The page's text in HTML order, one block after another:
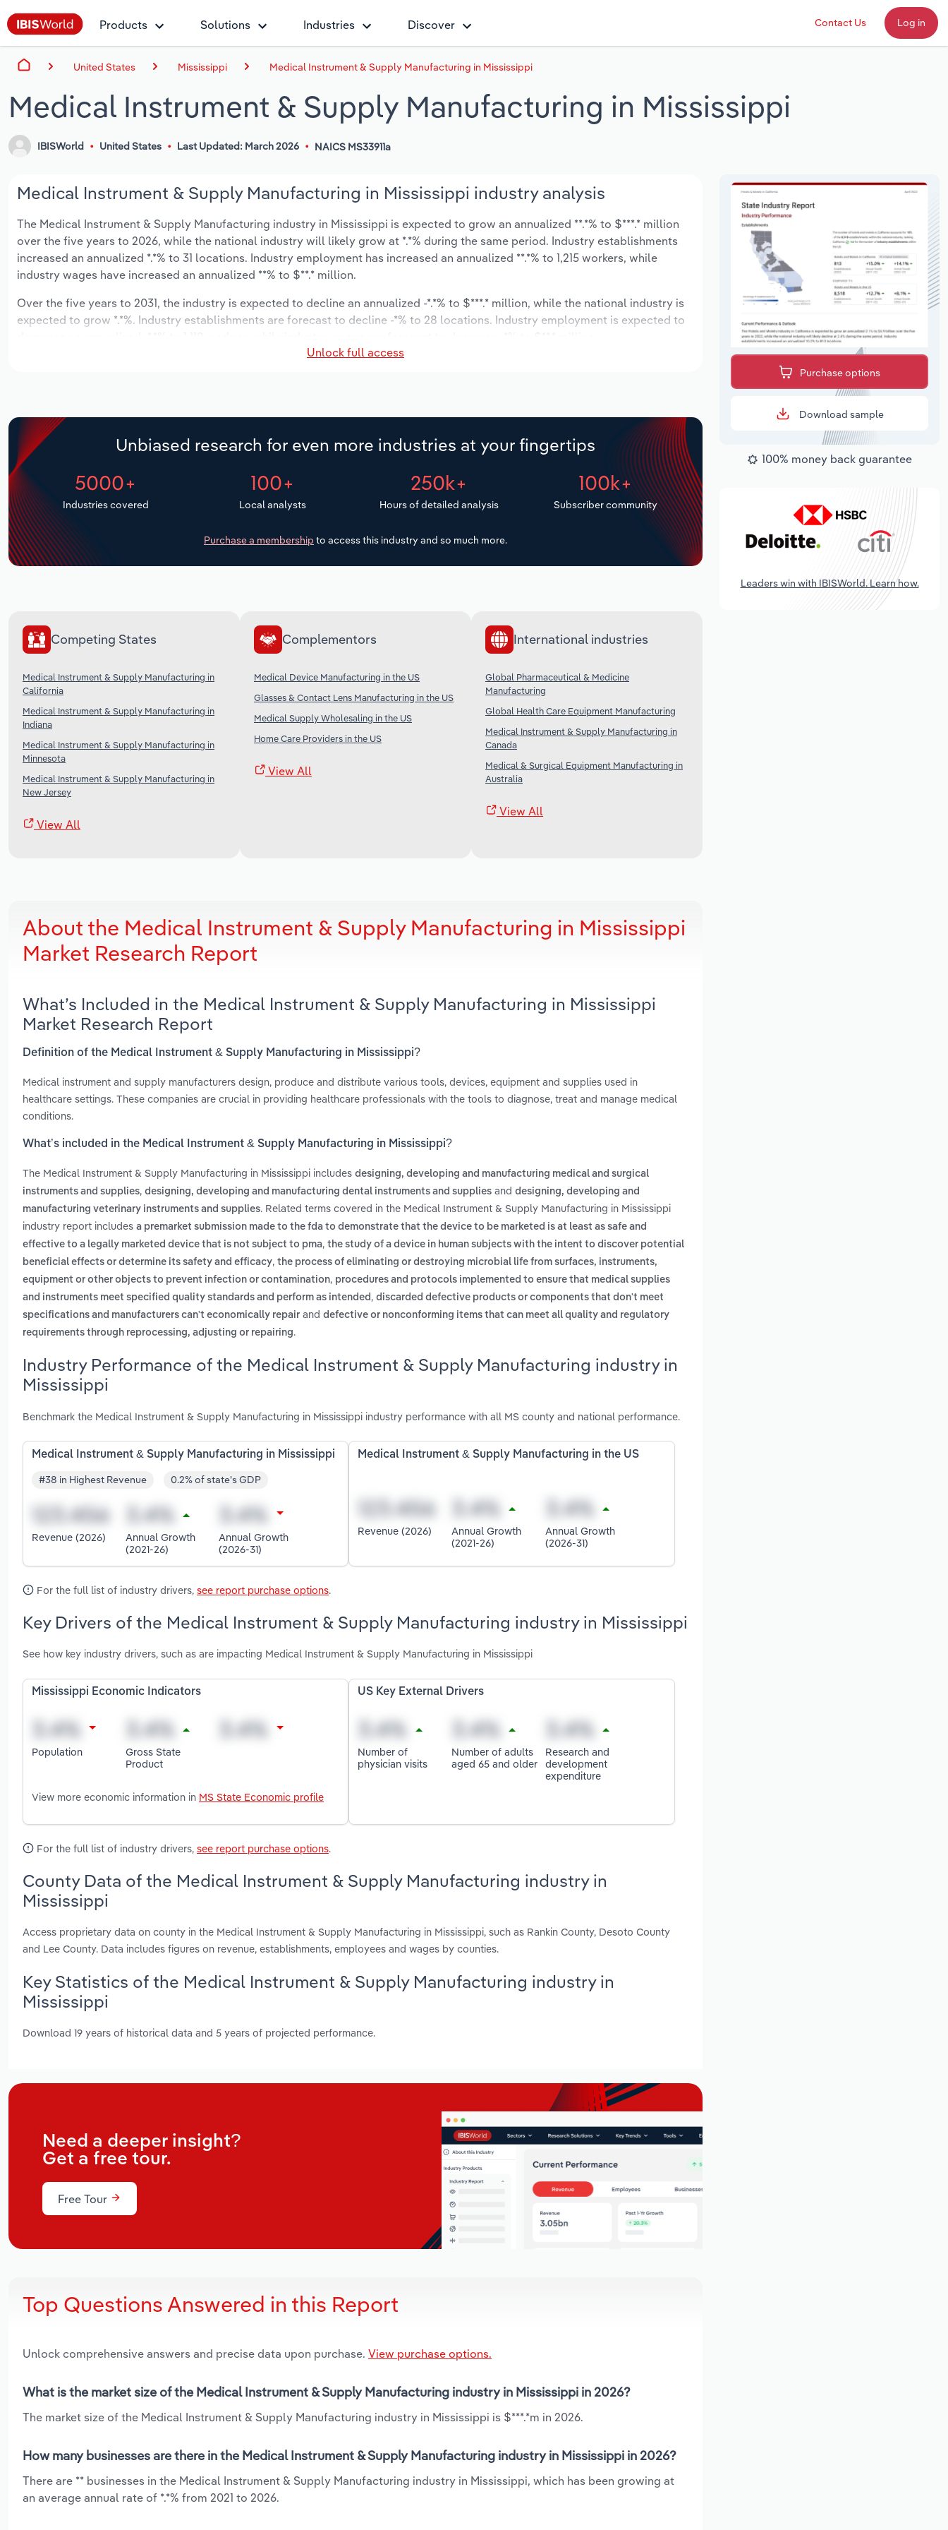
Products Solutions Industries Discover Contact Us Log in
United States Mississippi Medical Instrument & Supply Manufacturing in Mississippi
Medical Instrument & Supply Manufacturing in Mississippi
IBISWorld United States Last Updated: March 2026 NAICS MS33911a
Medical Instrument & Supply Manufacturing in Mississippi industry analysis
The Medical Instrument & Supply Manufacturing industry in Mississippi is expected to grow an annualized **.*% to $***.* million
over the five years to 2026, while the national industry will likely grow at *.*% during the same period. Industry establishments
increased an annualized *.*% to 31 locations. Industry employment has increased an annualized **.*% to 1,215 workers, while
industry wages have increased an annualized **% to $**.* million.
Over the five years to 2031, the industry is expected to decline an annualized -*.*% to $***.* million, while the national industry is
expected to grow *.*%. Industry establishments are forecast to decline -*% to 28 locations. Industry employment is expected to
Unlock full access
Unbiased research for even more industries at your fingertips
5000+
Industries covered
100+
Local analysts
250k+
Hours of detailed analysis
100k+
Subscriber community
Purchase a membership to access this industry and so much more.
Competing States
Medical Instrument & Supply Manufacturing in
California
Medical Instrument & Supply Manufacturing in
Indiana
Medical Instrument & Supply Manufacturing in
Minnesota
Medical Instrument & Supply Manufacturing in
New Jersey
View All
Complementors
Medical Device Manufacturing in the US
Glasses & Contact Lens Manufacturing in the US
Medical Supply Wholesaling in the US
Home Care Providers in the US
View All
International industries
Global Pharmaceutical & Medicine
Manufacturing
Global Health Care Equipment Manufacturing
Medical Instrument & Supply Manufacturing in
Canada
Medical & Surgical Equipment Manufacturing in
Australia
View All
About the Medical Instrument & Supply Manufacturing in Mississippi
Market Research Report
What’s Included in the Medical Instrument & Supply Manufacturing in Mississippi
Market Research Report
Definition of the Medical Instrument & Supply Manufacturing in Mississippi?
Medical instrument and supply manufacturers design, produce and distribute various tools, devices, equipment and supplies used in
healthcare settings. These companies are crucial in providing healthcare professionals with the tools to diagnose, treat and manage medical
conditions.
What’s included in the Medical Instrument & Supply Manufacturing in Mississippi?
The Medical Instrument & Supply Manufacturing in Mississippi includes designing, developing and manufacturing medical and surgical
instruments and supplies, designing, developing and manufacturing dental instruments and supplies and designing, developing and
manufacturing veterinary instruments and supplies. Related terms covered in the Medical Instrument & Supply Manufacturing in Mississippi
industry report includes a premarket submission made to the fda to demonstrate that the device to be marketed is at least as safe and
effective to a legally marketed device that is not subject to pma, the study of a device in human subjects with the intent to discover potential
beneficial effects or determine its safety and efficacy, the process of eliminating or destroying microbial life from surfaces, instruments,
equipment or other objects to prevent infection or contamination, procedures and protocols implemented to ensure that medical supplies
and instruments meet specified quality standards and perform as intended , discarded defective products or components that don't meet
specifications and manufacturers can't economically repair and defective or nonconforming items that can meet all quality and regulatory
requirements through reprocessing, adjusting or repairing.
Industry Performance of the Medical Instrument & Supply Manufacturing industry in
Mississippi
Benchmark the Medical Instrument & Supply Manufacturing in Mississippi industry performance with all MS county and national performance.
Medical Instrument & Supply Manufacturing in Mississippi
#38 in Highest Revenue 0.2% of state's GDP
Revenue (2026)
Annual Growth
(2021-26)
Annual Growth
(2026-31)
Medical Instrument & Supply Manufacturing in the US
Revenue (2026)
Annual Growth
(2021-26)
Annual Growth
(2026-31)
For the full list of industry drivers, see report purchase options.
Key Drivers of the Medical Instrument & Supply Manufacturing industry in Mississippi
See how key industry drivers, such as are impacting Medical Instrument & Supply Manufacturing in Mississippi
Mississippi Economic Indicators
Population
Gross State
Product
View more economic information in MS State Economic profile
US Key External Drivers
Number of
physician visits
Number of adults
aged 65 and older
Research and
development
expenditure
For the full list of industry drivers, see report purchase options.
County Data of the Medical Instrument & Supply Manufacturing industry in
Mississippi
Access proprietary data on county in the Medical Instrument & Supply Manufacturing in Mississippi, such as Rankin County, Desoto County
and Lee County. Data includes figures on revenue, establishments, employees and wages by counties.
Key Statistics of the Medical Instrument & Supply Manufacturing industry in
Mississippi
Download 19 years of historical data and 5 years of projected performance.
Need a deeper insight?
Get a free tour.
Free Tour
Top Questions Answered in this Report
Unlock comprehensive answers and precise data upon purchase. View purchase options.
What is the market size of the Medical Instrument & Supply Manufacturing industry in Mississippi in 2026?
The market size of the Medical Instrument & Supply Manufacturing industry in Mississippi is $***.*m in 2026.
How many businesses are there in the Medical Instrument & Supply Manufacturing industry in Mississippi in 2026?
There are ** businesses in the Medical Instrument & Supply Manufacturing industry in Mississippi, which has been growing at
an average annual rate of *.*% from 2021 to 2026.
Purchase options
Download sample
100% money back guarantee
Leaders win with IBISWorld. Learn how.